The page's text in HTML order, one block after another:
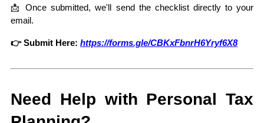
📩 Once submitted, we'll send the checklist directly to your
email.
👉 Submit Here: https://forms.gle/CBKxFbnrH6Yryf6X8
Need Help with Personal Tax